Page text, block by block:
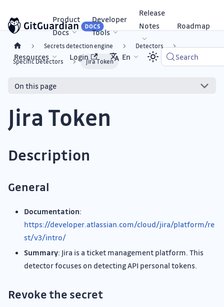
Product
Docs
Developer
Tools
Release
Notes
Roadmap
Resources Login En Search
Secrets detection engine Detectors
Specific Detectors Jira Token
On this page
Jira Token
Description
General
Documentation:
https://developer.atlassian.com/cloud/jira/platform/re
st/v3/intro/
Summary: Jira is a ticket management platform. This
detector focuses on detecting API personal tokens.
Revoke the secret